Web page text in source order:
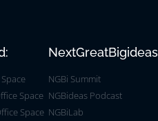
Space
Space
NextGreatBigideas
NGBi Summit
NGBideas Podcast
NGBiLab